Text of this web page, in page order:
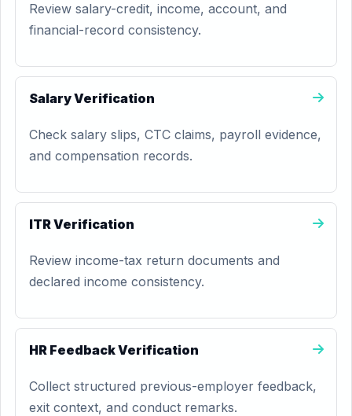
Review salary-credit, income, account, and
financial-record consistency.
Salary Verification
Check salary slips, CTC claims, payroll evidence,
and compensation records.
ITR Verification
Review income-tax return documents and
declared income consistency.
HR Feedback Verification
Collect structured previous-employer feedback,
exit context, and conduct remarks.